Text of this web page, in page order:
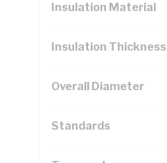
Insulation Material
Insulation Thickness
Overall Diameter
Standards